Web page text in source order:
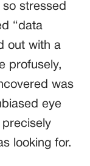
stressed
“data
out with a
profusely,
was
eye
looking for.